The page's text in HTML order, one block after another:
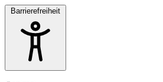
Barrierefreiheit